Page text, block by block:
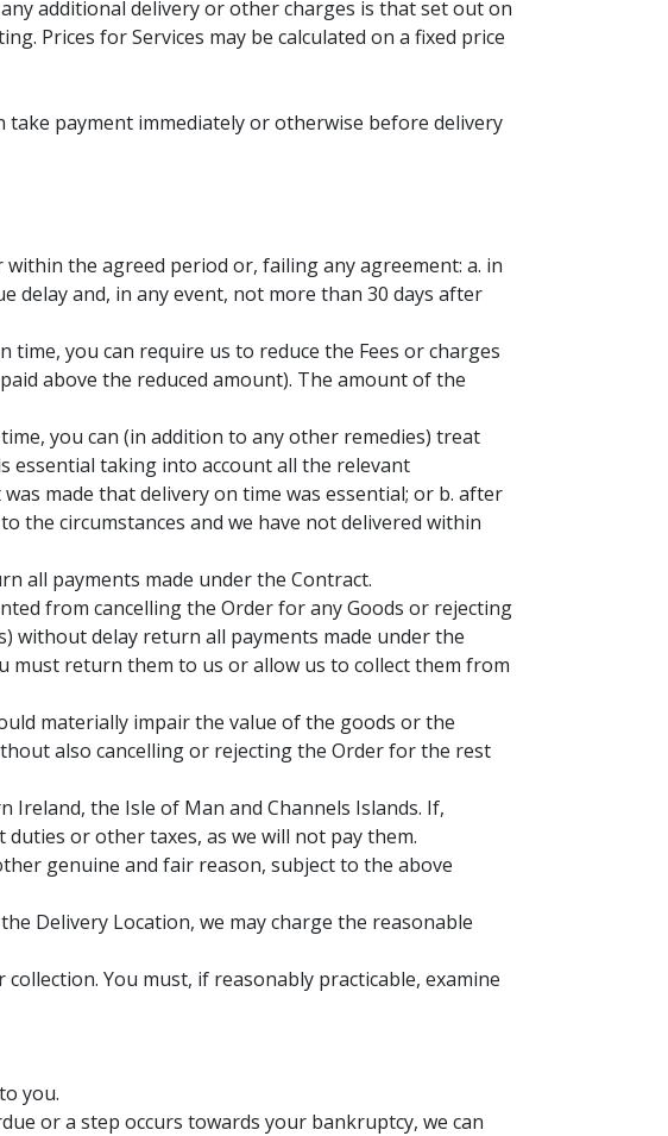
additional delivery or other charges is that set out on
Prices for Services may be calculated on a fixed price
payment immediately or otherwise before delivery
the agreed period or, failing any agreement: a. in
delay and, in any event, not more than 30 days after
you can require us to reduce the Fees or charges
above the reduced amount). The amount of the
you can (in addition to any other remedies) treat
essential taking into account all the relevant
made that delivery on time was essential; or b. after
the circumstances and we have not delivered within
all payments made under the Contract.
from cancelling the Order for any Goods or rejecting
without delay return all payments made under the
must return them to us or allow us to collect them from
materially impair the value of the goods or the
also cancelling or rejecting the Order for the rest
Ireland, the Isle of Man and Channels Islands. If,
or other taxes, as we will not pay them.
genuine and fair reason, subject to the above
Delivery Location, we may charge the reasonable
You must, if reasonably practicable, examine
you.
or a step occurs towards your bankruptcy, we can